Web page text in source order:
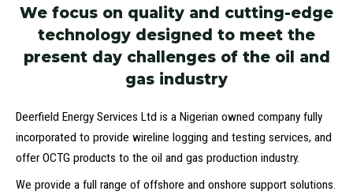
We focus on quality and cutting-edge
technology designed to meet the
present day challenges of the oil and
gas industry
Deerfield Energy Services Ltd is a Nigerian owned company fully
incorporated to provide wireline logging and testing services, and
offer OCTG products to the oil and gas production industry.
We provide a full range of offshore and onshore support solutions.